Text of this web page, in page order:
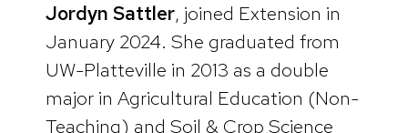
Jordyn Sattler, joined Extension in
January 2024. She graduated from
UW-Platteville in 2013 as a double
major in Agricultural Education (Non-
Teaching) and Soil & Crop Science